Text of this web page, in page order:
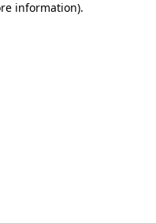
information).